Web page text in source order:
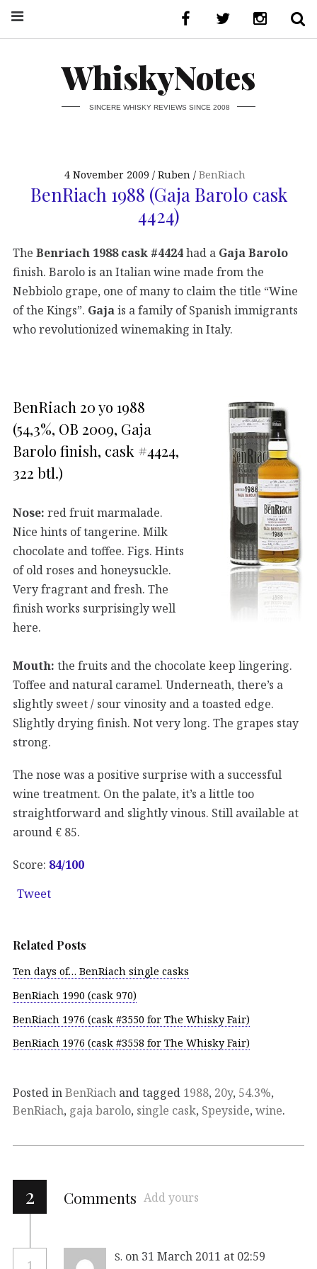
WhiskyNotes
SINCERE WHISKY REVIEWS SINCE 2008
4 November 2009 Ruben BenRiach
BenRiach 1988 (Gaja Barolo cask
4424)
The Benriach 1988 cask #4424had a Gaja Barolo
finish. Barolo is an Italian wine made from the
Nebbiolo grape, one of many to claim the title “Wine
of the Kings”. Gajais a family of Spanish immigrants
who revolutionized winemaking in Italy.
BenRiach 20 yo 1988
(54,3%, OB 2009, Gaja
Barolo finish, cask #4424,
322 btl.)
Nose: red fruit marmalade.
Nice hints of tangerine. Milk
chocolate and toffee. Figs. Hints
of old roses and honeysuckle.
Very fragrant and fresh. The
finish works surprisingly well
here.
Mouth: the fruits and the chocolate keep lingering.
Toffee and natural caramel. Underneath, there’s a
slightly sweet / sour vinosity and a toasted edge.
Slightly drying finish. Not very long. The grapes stay
strong.
The nose was a positive surprise with a successful
wine treatment. On the palate, it’s a little too
straightforward and slightly vinous. Still available at
around € 85.
Score: 84/100
Tweet
Related Posts
Ten days of… BenRiach single casks
BenRiach 1990 (cask 970)
BenRiach 1976 (cask #3550 for The Whisky Fair)
BenRiach 1976 (cask #3558 for The Whisky Fair)
Posted inBenRiach and tagged 1988, 20y, 54.3%,
BenRiach, gaja barolo, single cask, Speyside, wine.
2 Comments Add yours
1
S. on 31 March 2011 at 02:59